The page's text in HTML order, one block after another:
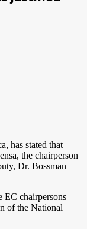
has stated that
the chairperson
Dr. Bossman
EC chairpersons
of the National